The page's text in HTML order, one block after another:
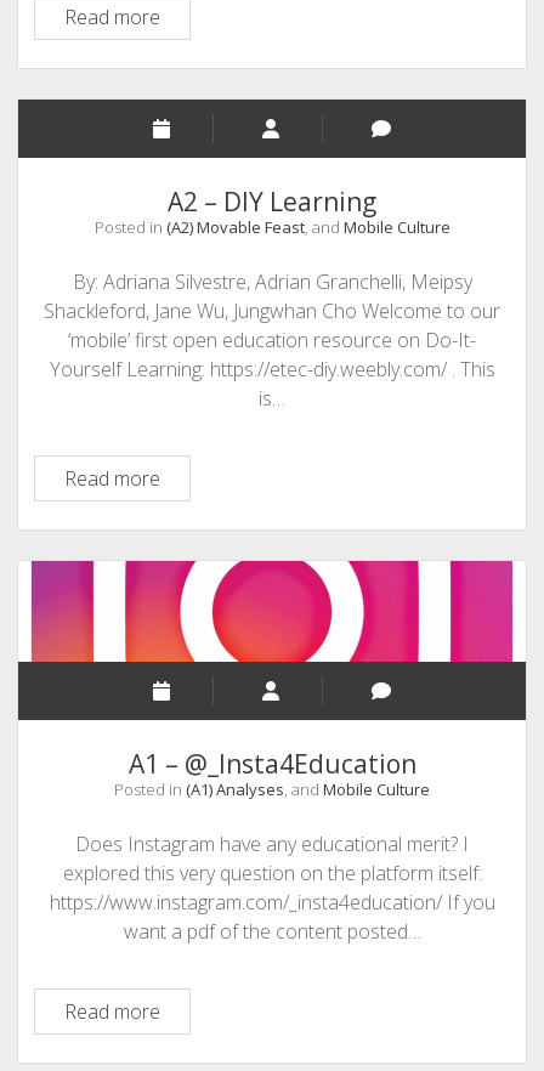
Read moreOvercoming
Fear
to
DIY
A2 – DIY Learning
Posted in (A2) Movable Feast, and Mobile Culture
By: Adriana Silvestre, Adrian Granchelli, Meipsy
Shackleford, Jane Wu, Jungwhan Cho Welcome to our
‘mobile’ first open education resource on Do-It-
Yourself Learning: https://etec-diy.weebly.com/ . This
is…
Read moreA2
–
DIY
Learning
A1 – @_Insta4Education
Posted in (A1) Analyses, and Mobile Culture
Does Instagram have any educational merit? I
explored this very question on the platform itself:
https://www.instagram.com/_insta4education/ If you
want a pdf of the content posted…
Read moreA1
–